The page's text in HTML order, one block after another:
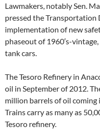
Lawmakers, notably Sen.
pressed the Transportation
implementation of new
phaseout of 1960′s-
tank cars.
The Tesoro Refinery in
oil in September of 2012.
million barrels of oil
Trains carry as many as
Tesoro refinery.